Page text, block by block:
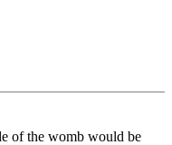
of the womb would be